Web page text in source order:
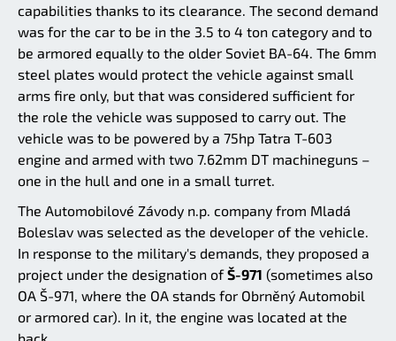
capabilities thanks to its clearance. The second demand
was for the car to be in the 3.5 to 4 ton category and to
be armored equally to the older Soviet BA-64. The 6mm
steel plates would protect the vehicle against small
arms fire only, but that was considered sufficient for
the role the vehicle was supposed to carry out. The
vehicle was to be powered by a 75hp Tatra T-603
engine and armed with two 7.62mm DT machineguns –
one in the hull and one in a small turret.
The Automobilové Závody n.p. company from Mladá
Boleslav was selected as the developer of the vehicle.
In response to the military's demands, they proposed a
project under the designation ofŠ-971 (sometimes also
OA Š-971, where the OA stands for Obrněný Automobil
or armored car). In it, the engine was located at the
back.